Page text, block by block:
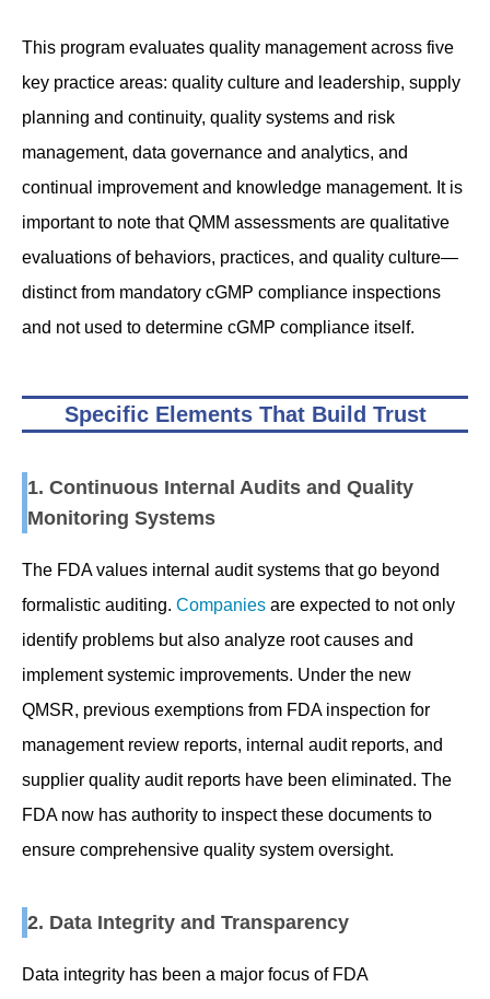
This program evaluates quality management across five
key practice areas: quality culture and leadership, supply
planning and continuity, quality systems and risk
management, data governance and analytics, and
continual improvement and knowledge management. It is
important to note that QMM assessments are qualitative
evaluations of behaviors, practices, and quality culture—
distinct from mandatory cGMP compliance inspections
and not used to determine cGMP compliance itself.
Specific Elements That Build Trust
1. Continuous Internal Audits and Quality
Monitoring Systems
The FDA values internal audit systems that go beyond
formalistic auditing. Companies are expected to not only
identify problems but also analyze root causes and
implement systemic improvements. Under the new
QMSR, previous exemptions from FDA inspection for
management review reports, internal audit reports, and
supplier quality audit reports have been eliminated. The
FDA now has authority to inspect these documents to
ensure comprehensive quality system oversight.
2. Data Integrity and Transparency
Data integrity has been a major focus of FDA